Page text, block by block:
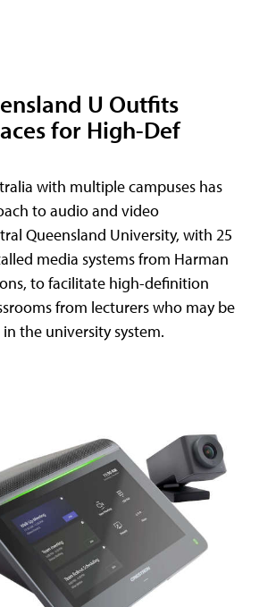
U Outfits
for High-Def
with multiple campuses has
to audio and video
Queensland University, with 25
media systems from Harman
to facilitate high-definition
from lecturers who may be
the university system.